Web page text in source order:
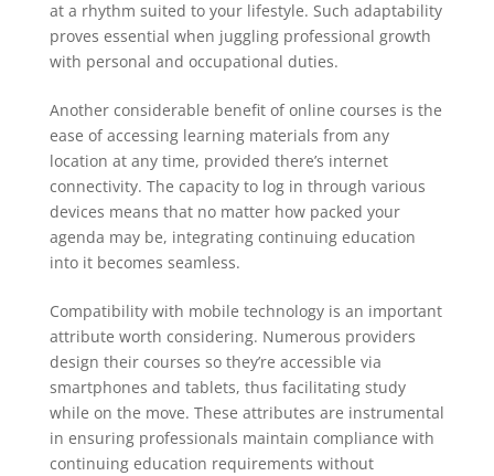
at a rhythm suited to your lifestyle. Such adaptability
proves essential when juggling professional growth
with personal and occupational duties.
Another considerable benefit of online courses is the
ease of accessing learning materials from any
location at any time, provided there’s internet
connectivity. The capacity to log in through various
devices means that no matter how packed your
agenda may be, integrating continuing education
into it becomes seamless.
Compatibility with mobile technology is an important
attribute worth considering. Numerous providers
design their courses so they’re accessible via
smartphones and tablets, thus facilitating study
while on the move. These attributes are instrumental
in ensuring professionals maintain compliance with
continuing education requirements without